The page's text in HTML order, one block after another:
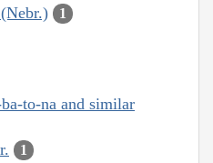
1
to-na and similar
1